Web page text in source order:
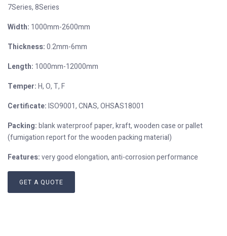
7Series, 8Series
Width: 1000mm-2600mm
Thickness:0.2mm-6mm
Length: 1000mm-12000mm
Temper:H, O, T, F
Certificate:ISO9001, CNAS, OHSAS18001
Packing:blank waterproof paper, kraft, wooden case or pallet
(fumigation report for the wooden packing material)
Features:very good elongation, anti-corrosion performance
GET A QUOTE